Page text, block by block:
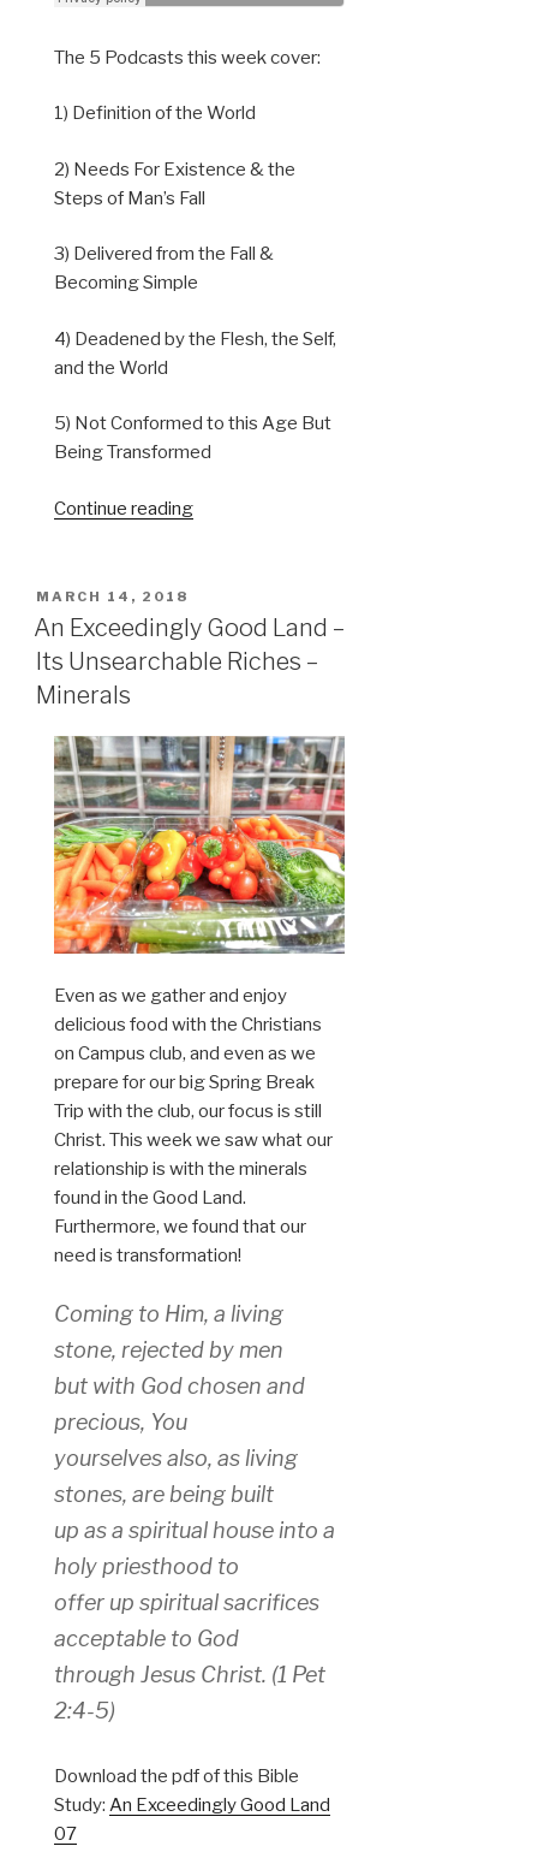
The 5 Podcasts this week cover:
1) Definition of the World
2) Needs For Existence & the
Steps of Man’s Fall
3) Delivered from the Fall &
Becoming Simple
4) Deadened by the Flesh, the Self,
and the World
5) Not Conformed to this Age But
Being Transformed
Continue reading“Heavenly
The
Vision
World”
POSTED
ON
MARCH 14, 2018
An Exceedingly Good Land –
Its Unsearchable Riches –
Minerals
Even as we gather and enjoy
delicious food with the Christians
on Campus club, and even as we
prepare for our big Spring Break
Trip with the club, our focus is still
Christ. This week we saw what our
relationship is with the minerals
found in the Good Land.
Furthermore, we found that our
need is transformation!
Coming to Him, a living
stone, rejected by men
but with God chosen and
precious, You
yourselves also, as living
stones, are being built
up as a spiritual house into a
holy priesthood to
offer up spiritual sacrifices
acceptable to God
through Jesus Christ. (1 Pet
2:4-5)
Download the pdf of this Bible
Study: An Exceedingly Good Land
07